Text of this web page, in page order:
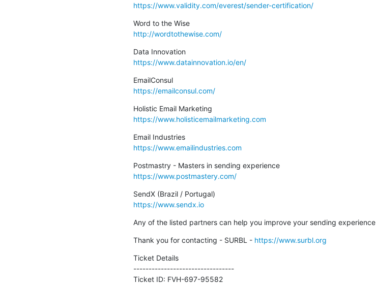
https://www.validity.com/everest/sender-certification/
Word to the Wise
http://wordtothewise.com/
Data Innovation
https://www.datainnovation.io/en/
EmailConsul
https://emailconsul.com/
https://www.holisticemailmarketing.com
Email Industries
https://www.emailindustries.com
Postmastry - Masters in sending experience
https://www.postmastery.com/
https://www.sendx.io
Any of the listed partners can help you improve your sending experience
Thank you for contacting - SURBL - https://www.surbl.org
Ticket Details
---------------------------------
Ticket ID: FVH-697-95582